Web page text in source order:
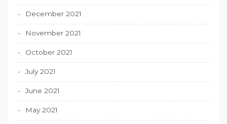
December 2021
November 2021
October 2021
July 2021
June 2021
May 2021